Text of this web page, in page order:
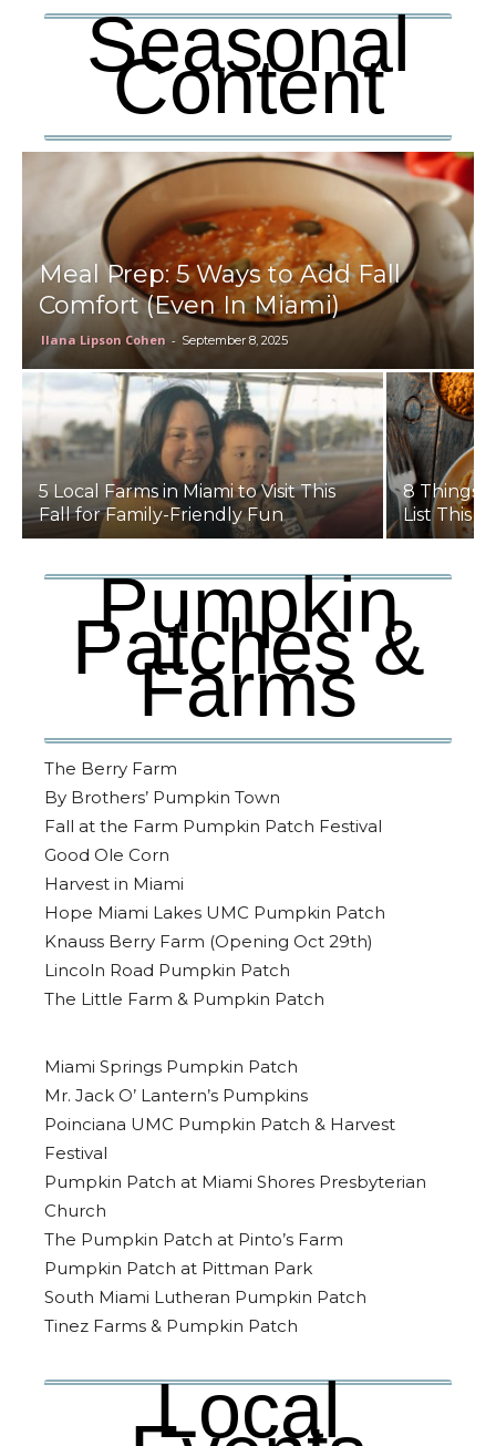
Seasonal
Content
Meal Prep: 5 Ways to Add Fall
Comfort (Even In Miami)
Ilana Lipson Cohen - September 8, 2025
5 Local Farms in Miami to Visit This
Fall for Family-Friendly Fun
8 Things
List This
Pumpkin
Patches &
Farms
The Berry Farm
By Brothers’ Pumpkin Town
Fall at the Farm Pumpkin Patch Festival
Good Ole Corn
Harvest in Miami
Hope Miami Lakes UMC Pumpkin Patch
Knauss Berry Farm (Opening Oct 29th)
Lincoln Road Pumpkin Patch
The Little Farm & Pumpkin Patch
Miami Springs Pumpkin Patch
Mr. Jack O’ Lantern’s Pumpkins
Poinciana UMC Pumpkin Patch & Harvest
Festival
Pumpkin Patch at Miami Shores Presbyterian
Church
The Pumpkin Patch at Pinto’s Farm
Pumpkin Patch at Pittman Park
South Miami Lutheran Pumpkin Patch
Tinez Farms & Pumpkin Patch
Local